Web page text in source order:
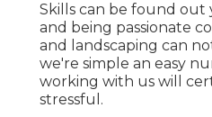
Skills can be found out
and being passionate
and landscaping can
we're simple an easy
working with us will
stressful.